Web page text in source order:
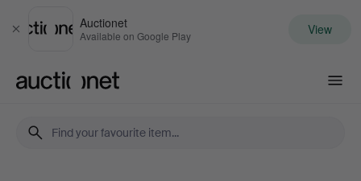
Close
Auctionet
Available on Google Play View